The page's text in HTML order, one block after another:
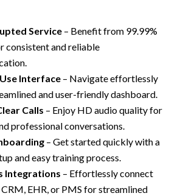
Service – Benefit from 99.99%
consistent and reliable
Interface – Navigate effortlessly
and user-friendly dashboard.
Calls – Enjoy HD audio quality for
professional conversations.
– Get started quickly with a
and easy training process.
Integrations – Effortlessly connect
EHR, or PMS for streamlined